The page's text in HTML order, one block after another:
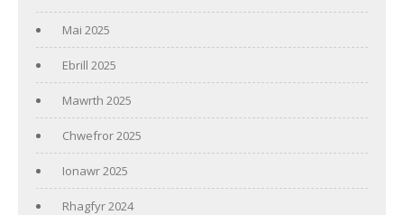
Mai 2025
Ebrill 2025
Mawrth 2025
Chwefror 2025
Ionawr 2025
Rhagfyr 2024